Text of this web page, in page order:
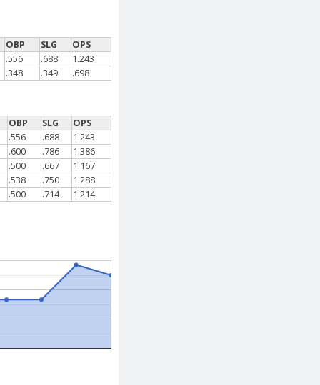
OBP SLG
OPS
.556
.688
1.243
.348
.349 .698
OBP SLG
OPS
.556
.688
1.243
.600
.786
1.386
.500
.667
1.167
.538
.750
1.288
.500
.714 1.214